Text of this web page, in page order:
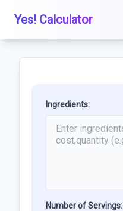
Yes! Calculator
Ingredients:
Number of Servings: